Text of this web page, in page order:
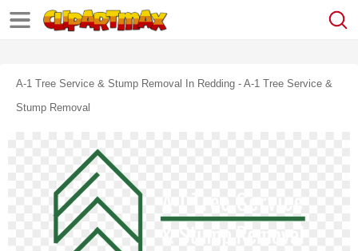
A-1 Tree Service & Stump Removal In Redding - A-1 Tree Service &
Stump Removal